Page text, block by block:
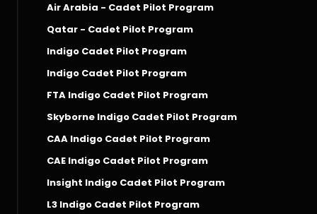
Air Arabia - Cadet Pilot Program
Qatar - Cadet Pilot Program
Indigo Cadet Pilot Program
Indigo Cadet Pilot Program
FTA Indigo Cadet Pilot Program
Skyborne Indigo Cadet Pilot Program
CAA Indigo Cadet Pilot Program
CAE Indigo Cadet Pilot Program
Insight Indigo Cadet Pilot Program
L3 Indigo Cadet Pilot Program